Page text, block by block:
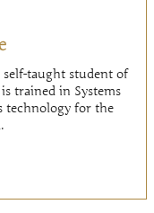
self-taught student of
trained in Systems
technology for the